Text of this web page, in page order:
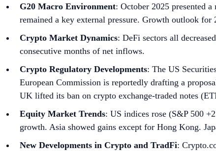
G20 Macro Environment: October 2025 presented
remained a key external pressure. Growth outlook
Crypto Market Dynamics: DeFi sectors all
consecutive months of net inflows.
Crypto Regulatory Developments: The US
European Commission is reportedly drafting a
UK lifted its ban on crypto exchange-traded notes
Equity Market Trends: US indices rose (S&P 500
growth. Asia showed gains except for Hong Kong.
New Developments in Crypto and TradFi: